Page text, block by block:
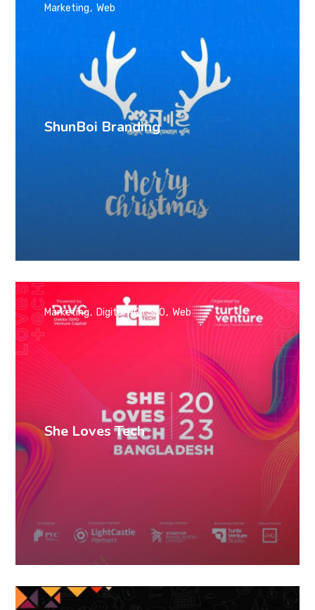
ShunBoi Branding
Marketing Web
She Loves Tech
Marketing Digital PR SEO Web